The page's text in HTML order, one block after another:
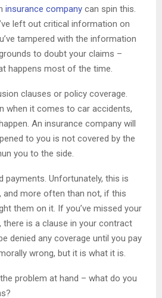
insurance company can spin this.
left out critical information on
tampered with the information
to doubt your claims –
happens most of the time.
clauses or policy coverage.
when it comes to car accidents,
An insurance company will
to you is not covered by the
you to the side.
payments. Unfortunately, this is
and more often than not, if this
them on it. If you’ve missed your
there is a clause in your contract
denied any coverage until you pay
wrong, but it is what it is.
problem at hand – what do you